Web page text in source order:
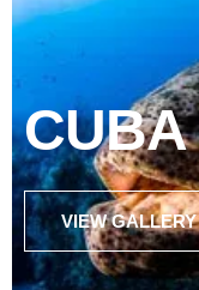
CUBA
VIEW GALLERY